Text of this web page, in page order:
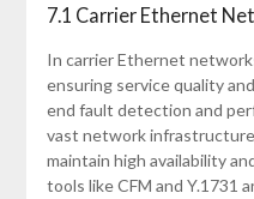
7.1 Carrier Ethernet
In carrier Ethernet
ensuring service quality
end fault detection and
vast network
maintain high availability
tools like CFM and Y.1731